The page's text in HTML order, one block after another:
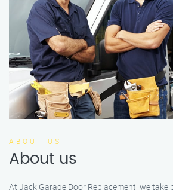
ABOUT US
About us
At Jack Garage Door Replacement, we take